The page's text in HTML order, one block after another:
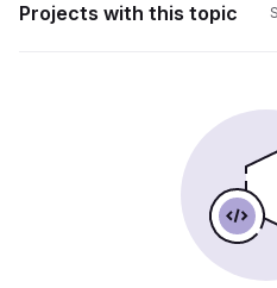
Projects with this topic